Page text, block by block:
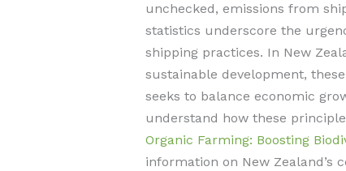
unchecked, emissions from
statistics underscore the
shipping practices. In New
sustainable development,
seeks to balance economic
understand how these
Organic Farming: Boosting
information on New Zealand’s